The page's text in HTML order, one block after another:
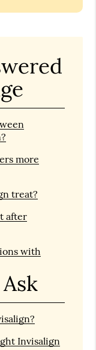
more
treat?
after
with
Invisalign